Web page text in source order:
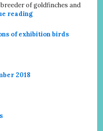
of goldfinches and
reading
of exhibition birds
2018